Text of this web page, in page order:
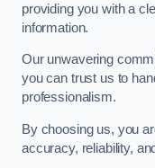
providing you with a
information.
Our unwavering
you can trust us to
professionalism.
By choosing us, you
accuracy, reliability,